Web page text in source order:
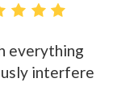
everything
interfere